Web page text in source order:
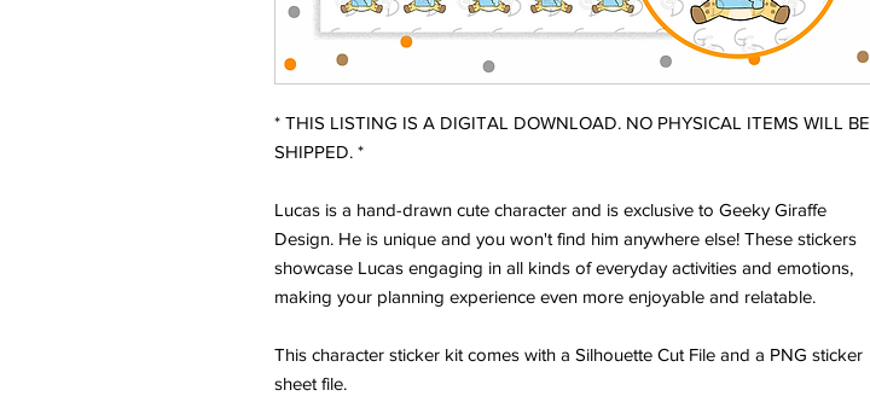
* THIS LISTING IS A DIGITAL DOWNLOAD. NO PHYSICAL ITEMS WILL BE
SHIPPED. *
Lucas is a hand-drawn cute character and is exclusive to Geeky Giraffe
Design. He is unique and you won't find him anywhere else! These stickers
showcase Lucas engaging in all kinds of everyday activities and emotions,
making your planning experience even more enjoyable and relatable.
This character sticker kit comes with a Silhouette Cut File and a PNG sticker
sheet file.